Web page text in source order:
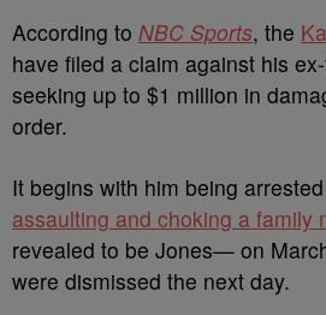
According to NBC Sports, the
have filed a claim against his
seeking up to $1 million in
order.
It begins with him being
assaulting and choking a family
revealed to be Jones— on
were dismissed the next day.